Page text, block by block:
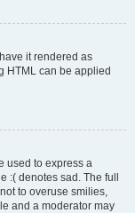
it rendered as
HTML can be applied
used to express a
:( denotes sad. The full
to overuse smilies,
and a moderator may